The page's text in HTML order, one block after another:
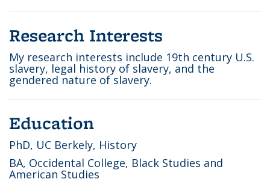
Research Interests
My research interests include 19th century U.S.
slavery, legal history of slavery, and the
gendered nature of slavery.
Education
PhD, UC Berkely, History
BA, Occidental College, Black Studies and
American Studies